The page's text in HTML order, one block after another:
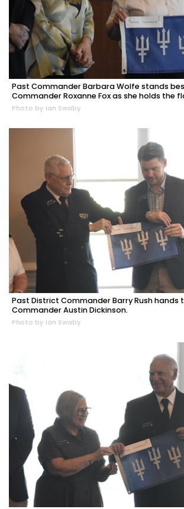
Past Commander Barbara Wolfe stands
Commander Roxanne Fox as she holds the
Photo by Ian Swaby
Past District Commander Barry Rush hands
Commander Austin Dickinson.
Photo by Ian Swaby